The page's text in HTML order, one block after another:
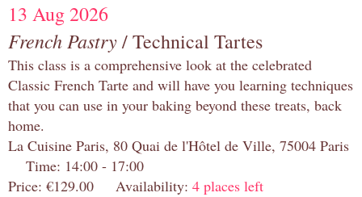
13 Aug 2026
French Pastry/ Technical Tartes
This class is a comprehensive look at the celebrated
Classic French Tarte and will have you learning techniques
that you can use in your baking beyond these treats, back
home.
La Cuisine Paris, 80 Quai de l'Hôtel de Ville, 75004 Paris
Time: 14:00 - 17:00
Price: €129.00 Availability: 4 places left